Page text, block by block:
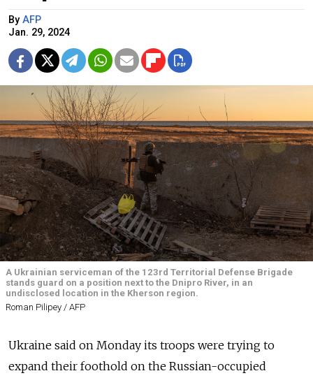
By AFP
Jan. 29, 2024
A Ukrainian serviceman of the 123rd Territorial Defense Brigade
stands guard on a position next to the Dnipro River, in an
undisclosed location in the Kherson region.
Roman Pilipey / AFP
Ukraine said on Monday its troops were trying to
expand their foothold on the Russian-occupied